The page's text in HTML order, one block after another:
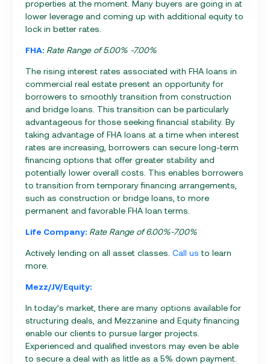
properties at the moment. Many buyers are going in at
lower leverage and coming up with additional equity to
lock in better rates.
FHA: Rate Range of 5.00% -7.00%
The rising interest rates associated with FHA loans in
commercial real estate present an opportunity for
borrowers to smoothly transition from construction
and bridge loans. This transition can be particularly
advantageous for those seeking financial stability. By
taking advantage of FHA loans at a time when interest
rates are increasing, borrowers can secure long-term
financing options that offer greater stability and
potentially lower overall costs. This enables borrowers
to transition from temporary financing arrangements,
such as construction or bridge loans, to more
permanent and favorable FHA loan terms.
Life Company: Rate Range of 6.00%-7.00%
Actively lending on all asset classes. Call us to learn
more.
Mezz/JV/Equity:
In today’s market, there are many options available for
structuring deals, and Mezzanine and Equity financing
enable our clients to pursue larger projects.
Experienced and qualified investors may even be able
to secure a deal with as little as a 5% down payment.